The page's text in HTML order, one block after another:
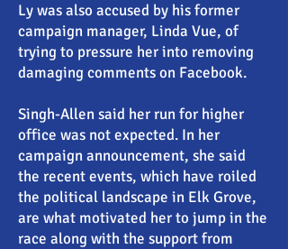
Ly was also accused by his former
campaign manager, Linda Vue, of
trying to pressure her into removing
damaging comments on Facebook.
Singh-Allen said her run for higher
office was not expected. In her
campaign announcement, she said
the recent events, which have roiled
the political landscape in Elk Grove,
are what motivated her to jump in the
race along with the support from